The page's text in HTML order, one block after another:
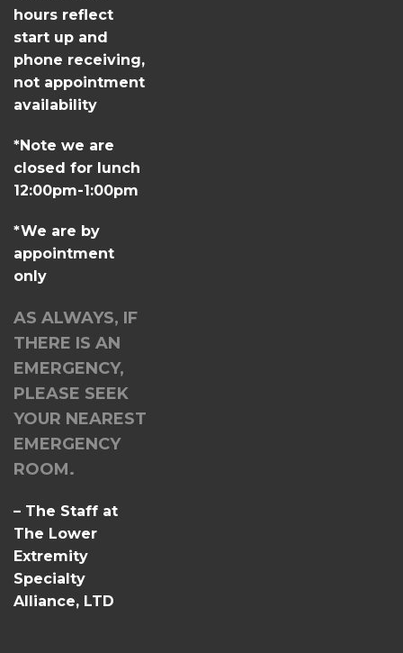
hours reflect
start up and
phone receiving,
not appointment
availability
*Note we are
closed for lunch
12:00pm-1:00pm
*We are by
appointment
only
AS ALWAYS, IF
THERE IS AN
EMERGENCY,
PLEASE SEEK
YOUR NEAREST
EMERGENCY
ROOM.
– The Staff at
The Lower
Extremity
Specialty
Alliance, LTD